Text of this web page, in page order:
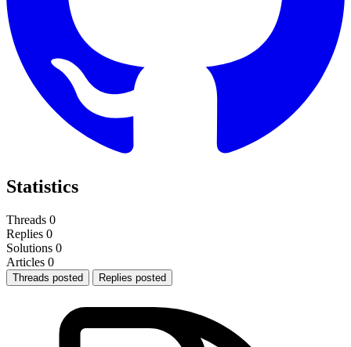
Statistics
Threads 0
Replies 0
Solutions 0
Articles 0
Threads posted Replies posted